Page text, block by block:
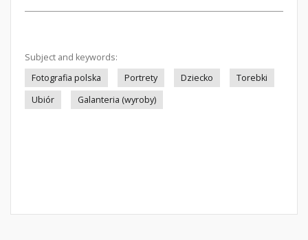
Subject and keywords:
Fotografia polska
Portrety Dziecko
Torebki
Ubiór
Galanteria (wyroby)